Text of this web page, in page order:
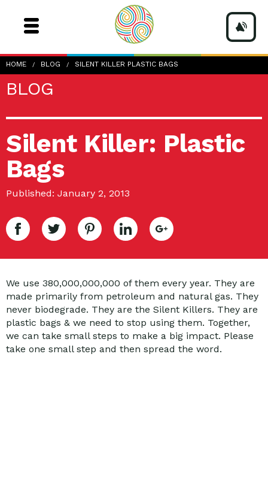
HOME BLOG SILENT KILLER PLASTIC BAGS
BLOG
Silent Killer: Plastic
Bags
Published: January 2, 2013
We use 380,000,000,000 of them every year. They are
made primarily from petroleum and natural gas. They
never biodegrade. They are the Silent Killers. They are
plastic bags & we need to stop using them. Together,
we can take small steps to make a big impact. Please
take one small step and then spread the word.